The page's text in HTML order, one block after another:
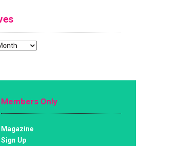
Members Only
Magazine
Sign Up